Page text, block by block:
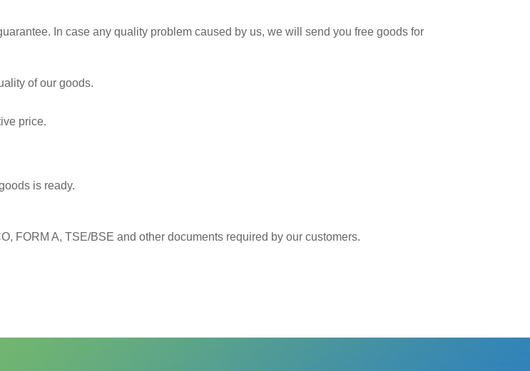
In case any quality problem caused by us, we will send you free goods for
of our goods.
price.
is ready.
FORM A, TSE/BSE and other documents required by our customers.